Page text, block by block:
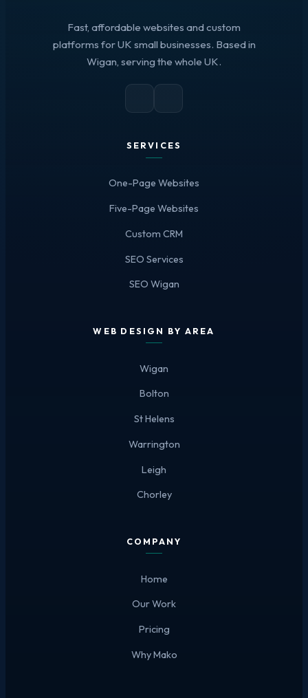
Fast, affordable websites and custom
platforms for UK small businesses. Based in
Wigan, serving the whole UK.
SERVICES
One-Page Websites
Five-Page Websites
Custom CRM
SEO Services
SEO Wigan
WEB DESIGN BY AREA
Wigan
Bolton
St Helens
Warrington
Leigh
Chorley
COMPANY
Home
Our Work
Pricing
Why Mako